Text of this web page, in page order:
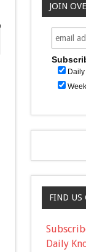
JOIN
FIND US
Daily